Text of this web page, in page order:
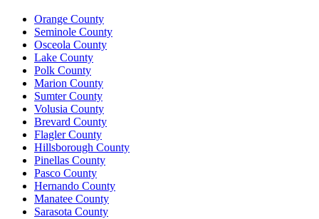
Orange County
Seminole County
Osceola County
Lake County
Polk County
Marion County
Sumter County
Volusia County
Brevard County
Flagler County
Hillsborough County
Pinellas County
Pasco County
Hernando County
Manatee County
Sarasota County